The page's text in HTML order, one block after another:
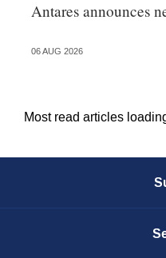
Antares announces
06 AUG 2026
Most read articles